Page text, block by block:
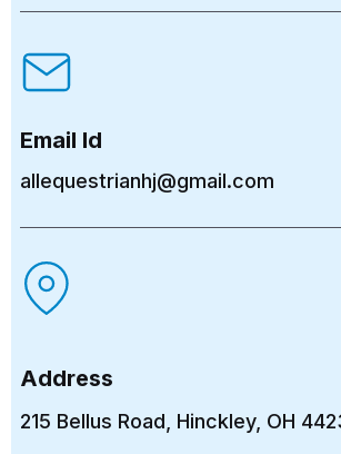
Email Id
allequestrianhj@gmail.com
Address​
215 Bellus Road, Hinckley, OH